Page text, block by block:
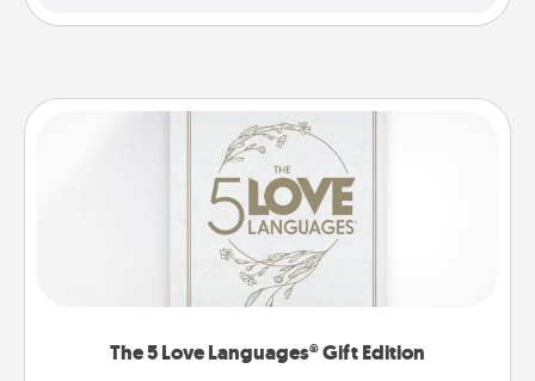
The 5 Love Languages® Gift Edition